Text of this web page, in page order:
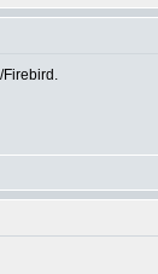
Firebird.